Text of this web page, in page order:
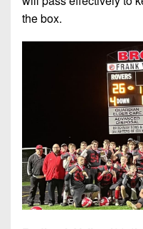
8-
Man
the box.